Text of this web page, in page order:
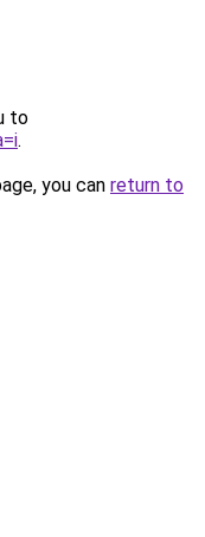
to
.
you can return to